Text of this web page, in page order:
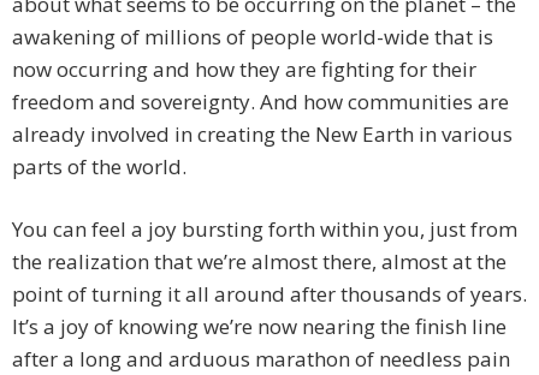
awakening of millions of people world-wide that is
now occurring and how they are fighting for their
freedom and sovereignty. And how communities are
already involved in creating the New Earth in various
parts of the world.
You can feel a joy bursting forth within you, just from
the realization that we’re almost there, almost at the
point of turning it all around after thousands of years.
It’s a joy of knowing we’re now nearing the finish line
after a long and arduous marathon of needless pain